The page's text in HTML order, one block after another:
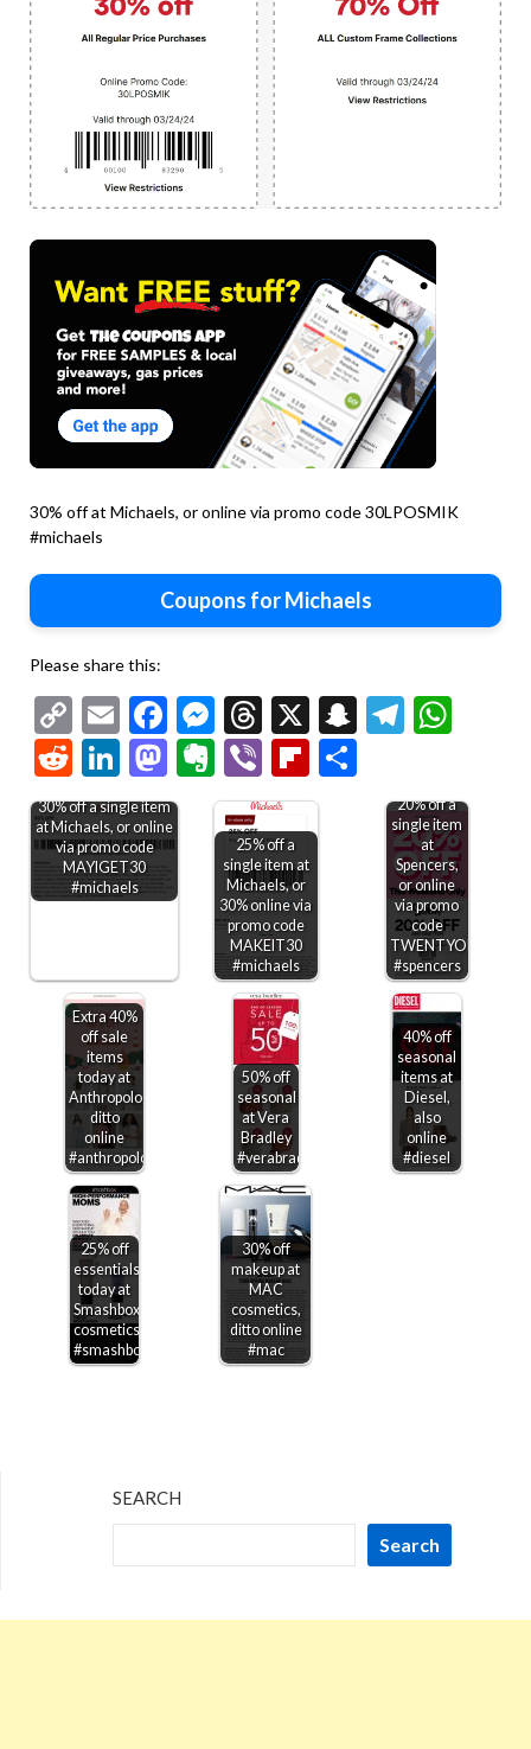
30% off at Michaels, or online via promo code 30LPOSMIK
#michaels
Coupons for Michaels
Please share this:
Copy
Link
EmailFacebook
Messenger
Threads
X Snapchat
RedditLinkedIn
Mastodon
Evernote
ViberFlipboard
30% off a single item
at Michaels, or online
via promo code
MAYIGET30
#michaels
25% off a
single item at
Michaels, or
30% online via
promo code
MAKEIT30
#michaels
20% off a
single item
at
Spencers,
or online
via promo
code
TWENTYOFF
#spencers
Extra 40%
off sale
items
today at
Anthropologie,
ditto
online
#anthropologie
50% off
seasonal
at Vera
Bradley
#verabradley
40% off
seasonal
items at
Diesel,
also
online
#diesel
25% off
essentials
today at
Smashbox
cosmetics
#smashbox
30% off
makeup at
MAC
cosmetics,
ditto online
#mac
SEARCH
Search